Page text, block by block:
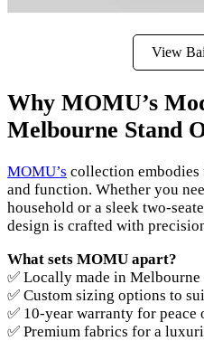
View
Why MOMU’s
Melbourne Stand
MOMU’s collection
and function. Whether you
household or a sleek two-
design is crafted with
What sets MOMU apart?
✅ Locally made in
✅ Custom sizing options to
✅ 10-year warranty for peace
✅ Premium fabrics for a